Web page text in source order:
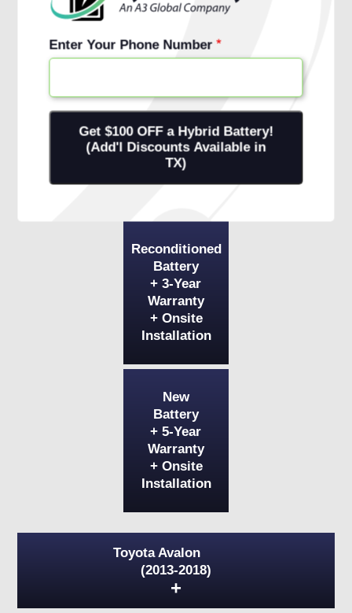
Enter Your Phone Number
1 (888) 761-1911
Reconditioned
+ 1-Year
Warranty
+ Onsite
Installation
Reconditioned
Battery
+ 3-Year
Warranty
+ Onsite
Installation
New
Battery
+ 5-Year
Warranty
+ Onsite
Installation
Toyota Avalon
(2013-2018)